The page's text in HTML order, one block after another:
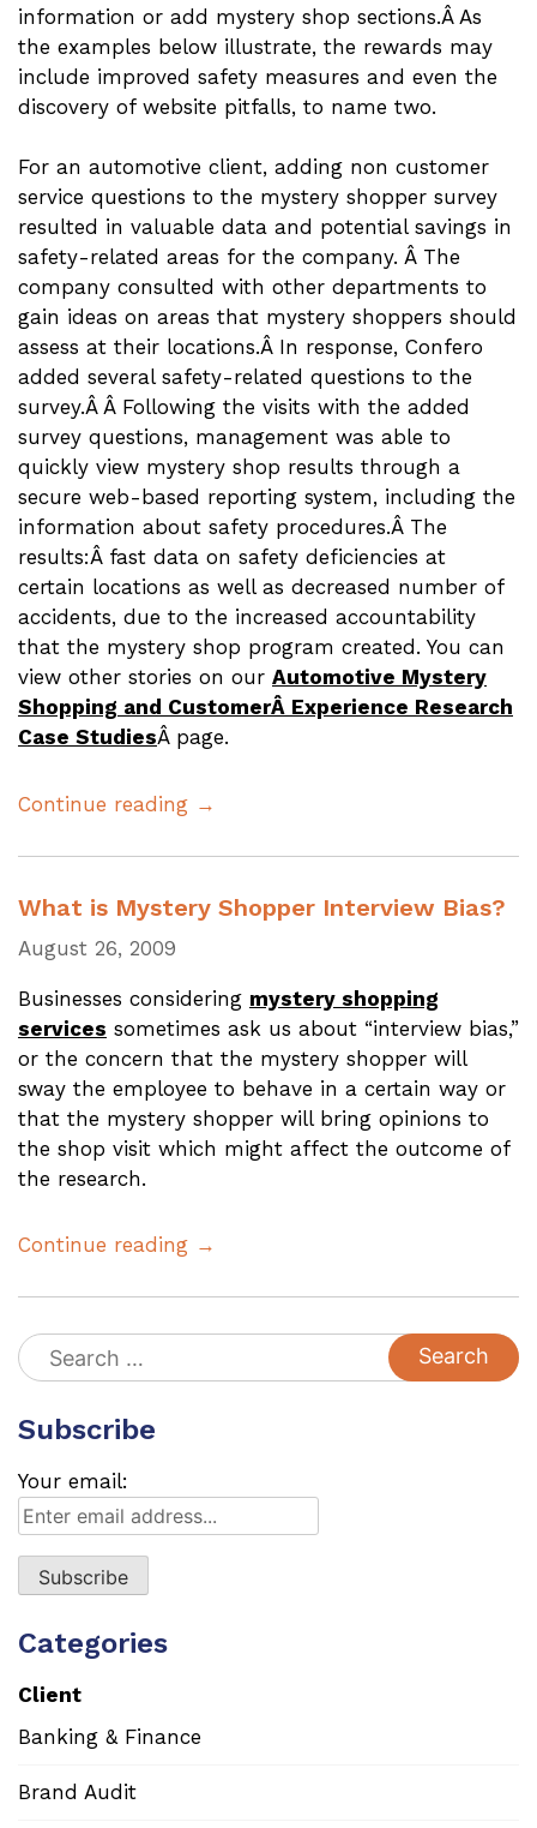
information or add mystery shop sections.Â As
the examples below illustrate, the rewards may
include improved safety measures and even the
discovery of website pitfalls, to name two.
For an automotive client, adding non customer
service questions to the mystery shopper survey
resulted in valuable data and potential savings in
safety-related areas for the company. Â The
company consulted with other departments to
gain ideas on areas that mystery shoppers should
assess at their locations.Â In response, Confero
added several safety-related questions to the
survey.Â Â Following the visits with the added
survey questions, management was able to
quickly view mystery shop results through a
secure web-based reporting system, including the
information about safety procedures.Â The
results:Â fast data on safety deficiencies at
certain locations as well as decreased number of
accidents, due to the increased accountability
that the mystery shop program created. You can
view other stories on our Automotive Mystery
Shopping and CustomerÂ Experience Research
Case StudiesÂ page.
Continue reading →
What is Mystery Shopper Interview Bias?
August 26, 2009
Businesses considering mystery shopping
services sometimes ask us about “interview bias,”
or the concern that the mystery shopper will
sway the employee to behave in a certain way or
that the mystery shopper will bring opinions to
the shop visit which might affect the outcome of
the research.
Continue reading →
Search
for:
Subscribe
Your email:
Categories
Client
Banking & Finance
Brand Audit